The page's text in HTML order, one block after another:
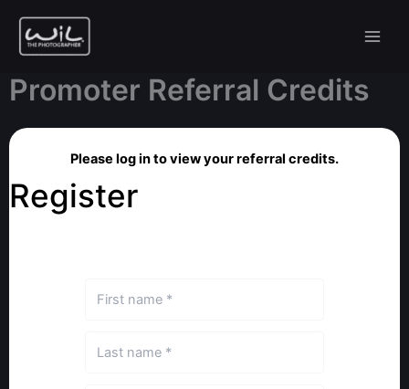
content
Promoter Referral Credits
Please log in to view your referral credits.
Register